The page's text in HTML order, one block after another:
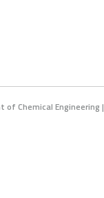
Chemical Engineering |